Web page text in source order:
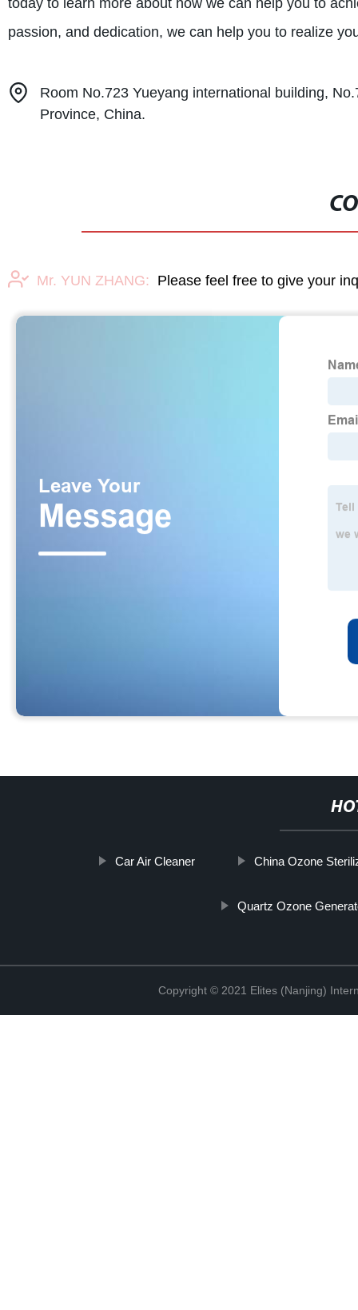
today to learn more about how we can help you to
passion, and dedication, we can help you to realize
Room No.723 Yueyang international building,
Province, China.
Mr. YUN ZHANG: Please feel free to give your
Car Air Cleaner China Ozone
Quartz Ozone
Copyright © 2021 Elites (Nanjing)